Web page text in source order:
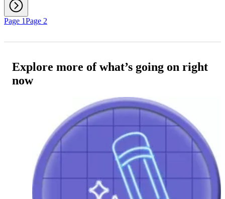
Page 1Page 2
Explore more of what’s going on right
now